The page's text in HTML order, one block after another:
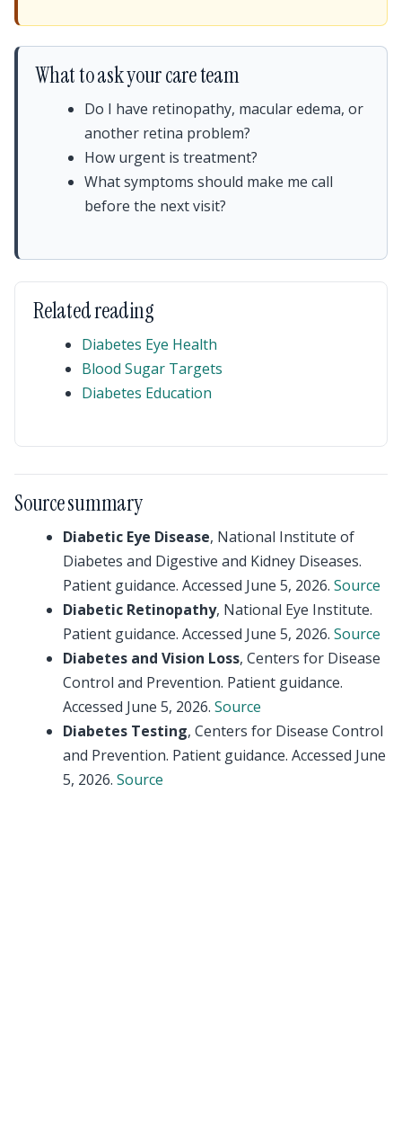
What to ask your care team
Do I have retinopathy, macular edema, or
another retina problem?
How urgent is treatment?
What symptoms should make me call
before the next visit?
Related reading
Diabetes Eye Health
Blood Sugar Targets
Diabetes Education
Source summary
Diabetic Eye Disease, National Institute of
Diabetes and Digestive and Kidney Diseases.
Patient guidance. Accessed June 5, 2026. Source
Diabetic Retinopathy, National Eye Institute.
Patient guidance. Accessed June 5, 2026. Source
Diabetes and Vision Loss, Centers for Disease
Control and Prevention. Patient guidance.
Accessed June 5, 2026. Source
Diabetes Testing, Centers for Disease Control
and Prevention. Patient guidance. Accessed June
5, 2026. Source